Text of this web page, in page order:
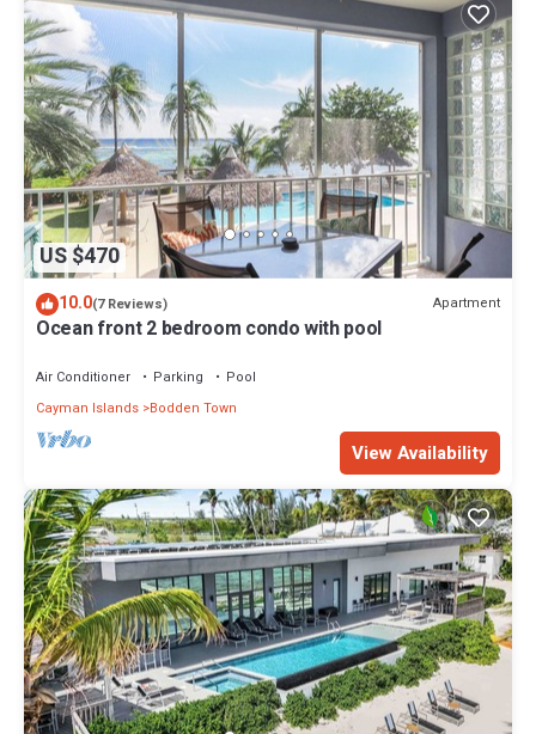
US $470
10.0(7 Reviews) Apartment
Ocean front 2 bedroom condo with pool
Air Conditioner Parking
Pool
Cayman Islands Bodden Town
View Availability